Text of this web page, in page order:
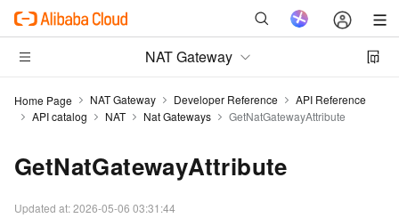
NAT Gateway
Home Page NAT Gateway Developer Reference
API Reference
API catalog
NAT Nat Gateways GetNatGatewayAttribute
GetNatGatewayAttribute
Updated at:2026-05-06 03:31:44